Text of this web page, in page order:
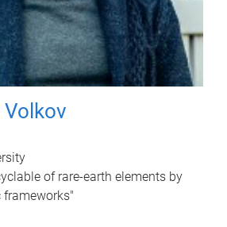
of rare-earth elements by